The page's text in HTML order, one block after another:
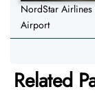
NordStar Airlines
Airport
Related